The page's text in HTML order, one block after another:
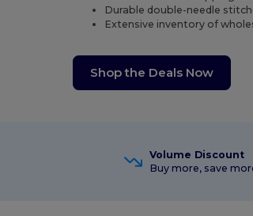
Durable double-needle
Extensive inventory of
Shop the Deals Now
Volume Discount
Buy more, save